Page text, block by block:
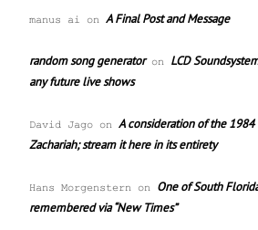
manus ai on A Final Post and Message
random song generatoron LCD
any future live shows
David Jago on A consideration of the 1984
Zachariah; stream it here in its entirety
Hans Morgenstern on One of South
remembered via “New Times”